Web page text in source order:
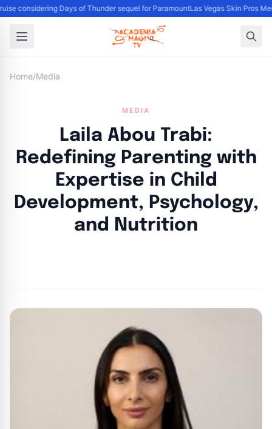
considering Days of Thunder sequel for ParamountLas Vegas Skin Pros
Home/Media
MEDIA
Laila Abou Trabi:
Redefining Parenting with
Expertise in Child
Development, Psychology,
and Nutrition